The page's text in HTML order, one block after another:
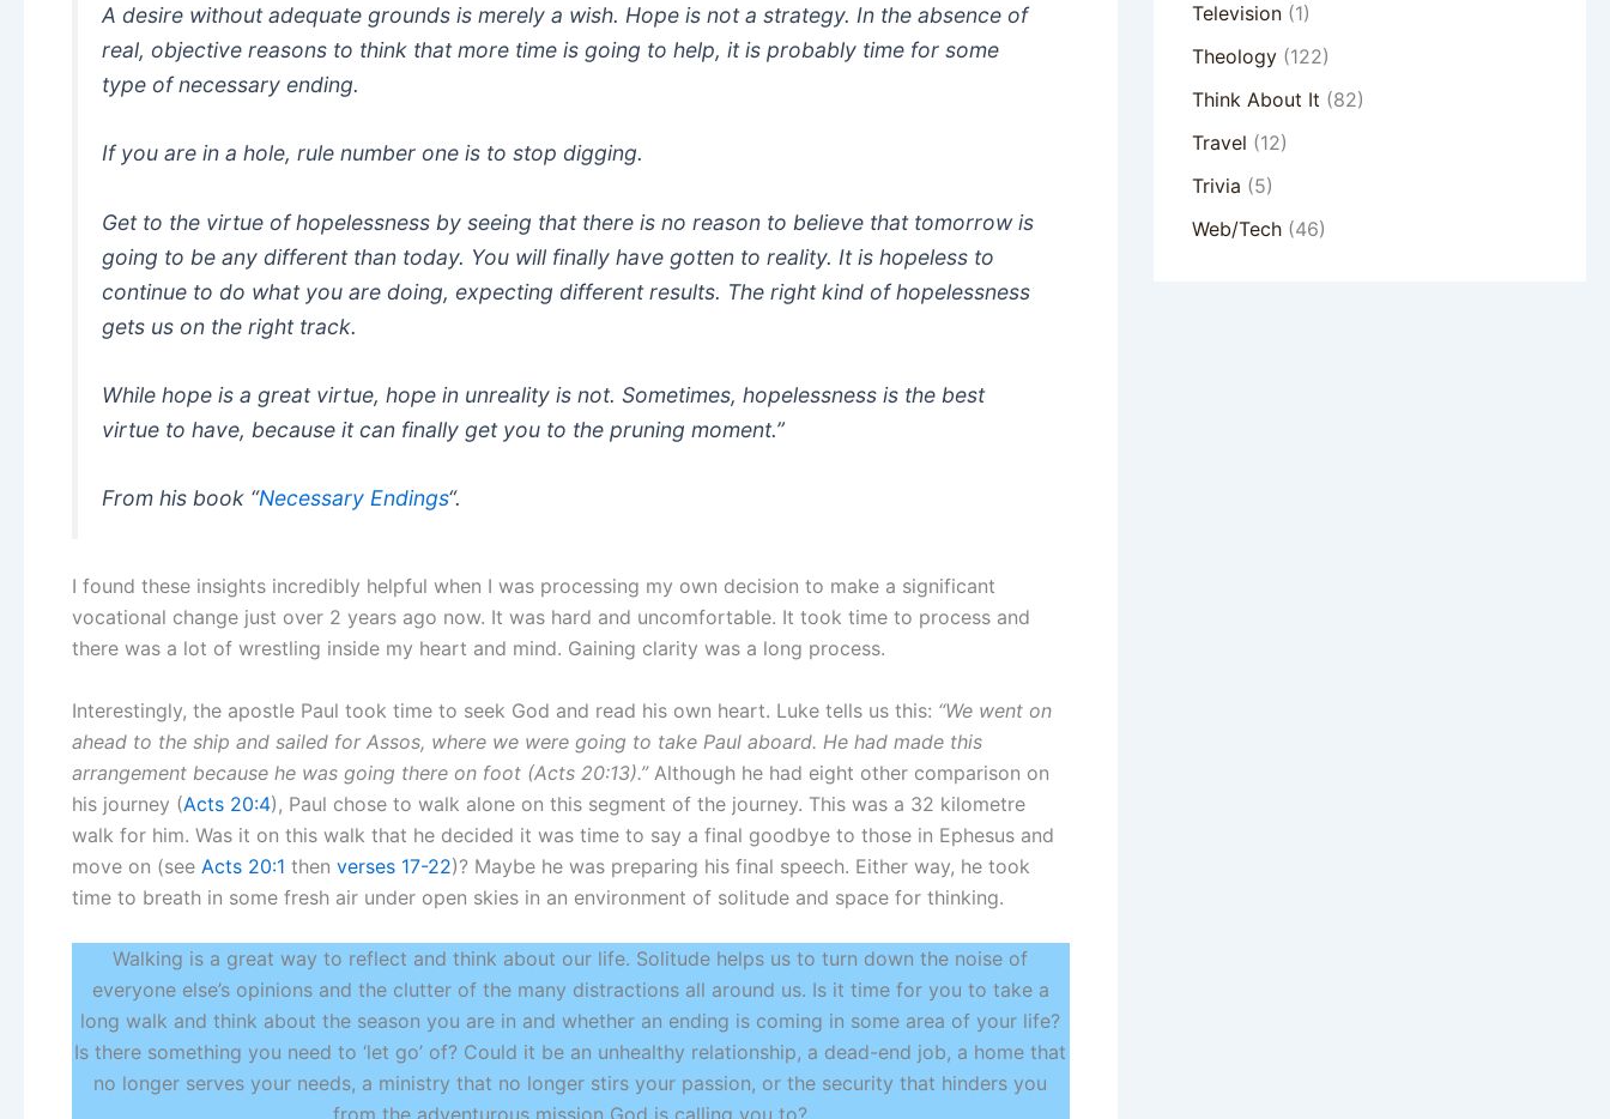
A desire without adequate grounds is merely a wish. Hope is not a strategy. In the absence of
real, objective reasons to think that more time is going to help, it is probably time for some
type of necessary ending.
If you are in a hole, rule number one is to stop digging.
Get to the virtue of hopelessness by seeing that there is no reason to believe that tomorrow is
going to be any different than today. You will finally have gotten to reality. It is hopeless to
continue to do what you are doing, expecting different results. The right kind of hopelessness
gets us on the right track.
While hope is a great virtue, hope in unreality is not. Sometimes, hopelessness is the best
virtue to have, because it can finally get you to the pruning moment.”
From his book “Necessary Endings“.
I found these insights incredibly helpful when I was processing my own decision to make a significant
vocational change just over 2 years ago now. It was hard and uncomfortable. It took time to process and
there was a lot of wrestling inside my heart and mind. Gaining clarity was a long process.
Interestingly, the apostle Paul took time to seek God and read his own heart. Luke tells us this: “We went on
ahead to the ship and sailed for Assos, where we were going to take Paul aboard. He had made this
arrangement because he was going there on foot (Acts 20:13).”Although he had eight other comparison on
his journey (Acts 20:4), Paul chose to walk alone on this segment of the journey. This was a 32 kilometre
walk for him. Was it on this walk that he decided it was time to say a final goodbye to those in Ephesus and
move on (see Acts 20:1 then verses 17-22)? Maybe he was preparing his final speech. Either way, he took
time to breath in some fresh air under open skies in an environment of solitude and space for thinking.
Walking is a great way to reflect and think about our life. Solitude helps us to turn down the noise of
everyone else’s opinions and the clutter of the many distractions all around us. Is it time for you to take a
long walk and think about the season you are in and whether an ending is coming in some area of your life?
Is there something you need to ‘let go’ of? Could it be an unhealthy relationship, a dead-end job, a home that
no longer serves your needs, a ministry that no longer stirs your passion, or the security that hinders you
Television(1)
Theology(122)
Think About It (82)
Travel (12)
Trivia (5)
Web/Tech(46)